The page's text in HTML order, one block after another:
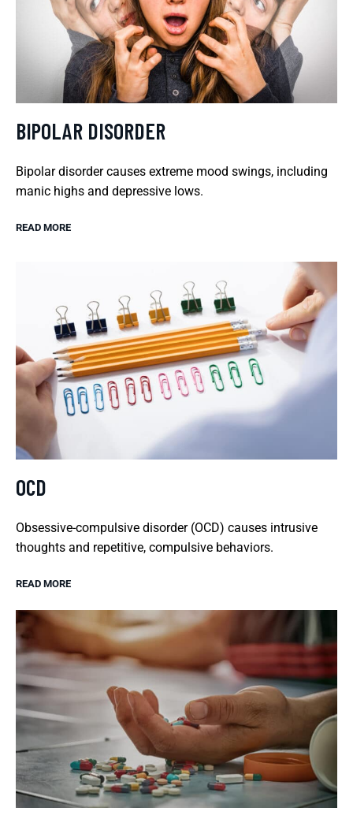
BIPOLAR DISORDER
Bipolar disorder causes extreme mood swings, including
manic highs and depressive lows.
READ MORE
OCD
Obsessive-compulsive disorder (OCD) causes intrusive
thoughts and repetitive, compulsive behaviors.
READ MORE